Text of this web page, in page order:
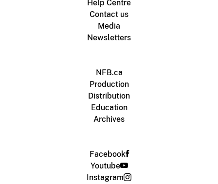
Help Centre
Contact us
Media
Newsletters
NFB.ca
Production
Distribution
Education
Archives
Facebook
Youtube
Instagram